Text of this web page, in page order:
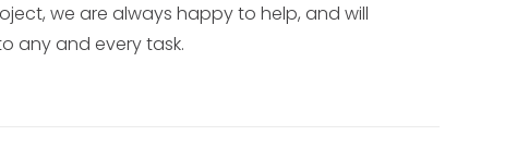
we are always happy to help, and will
any and every task.